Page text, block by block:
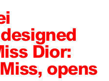
Dior:
opens